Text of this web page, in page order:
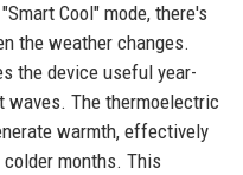
Cool" mode, there's
the weather changes.
the device useful year-
waves. The thermoelectric
warmth, effectively
months. This